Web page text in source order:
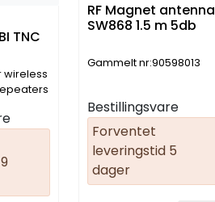
TNC
IP 65
wireless
RF Magnet antenna
SW868 1.5 m 5db
Gammelt nr:90598013
Bestillingsvare
Forventet
leveringstid 5
dager